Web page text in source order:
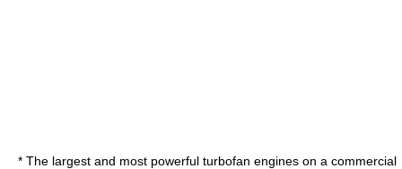
* The largest and most powerful turbofan engines on a commercial